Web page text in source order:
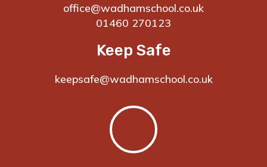
office@wadhamschool.co.uk
01460 270123
Keep Safe
keepsafe@wadhamschool.co.uk